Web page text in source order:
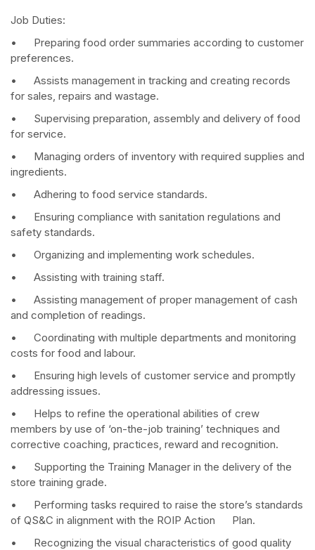
Job Duties:
• Preparing food order summaries according to customer
preferences.
• Assists management in tracking and creating records
for sales, repairs and wastage.
• Supervising preparation, assembly and delivery of food
for service.
• Managing orders of inventory with required supplies and
ingredients.
• Adhering to food service standards.
• Ensuring compliance with sanitation regulations and
safety standards.
• Organizing and implementing work schedules.
• Assisting with training staff.
• Assisting management of proper management of cash
and completion of readings.
• Coordinating with multiple departments and monitoring
costs for food and labour.
• Ensuring high levels of customer service and promptly
addressing issues.
• Helps to refine the operational abilities of crew
members by use of ‘on-the-job training’ techniques and
corrective coaching, practices, reward and recognition.
• Supporting the Training Manager in the delivery of the
store training grade.
• Performing tasks required to raise the store’s standards
of QS&C in alignment with the ROIP Action Plan.
• Recognizing the visual characteristics of good quality